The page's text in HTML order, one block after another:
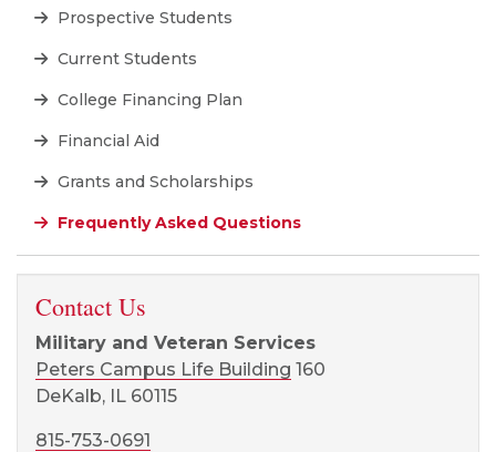
Prospective Students
Current Students
College Financing Plan
Financial Aid
Grants and Scholarships
Frequently Asked Questions
Contact Us
Military and Veteran Services
Peters Campus Life Building 160
DeKalb, IL 60115
815-753-0691